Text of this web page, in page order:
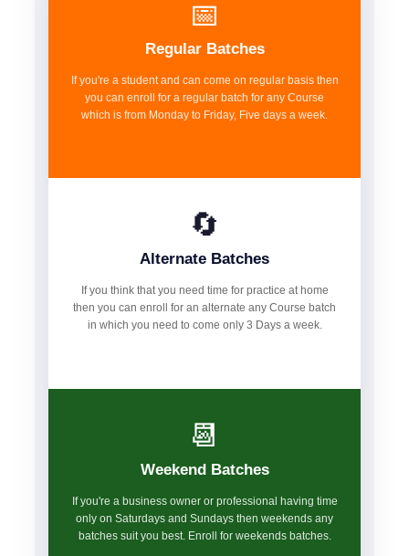
📅
Regular Batches
If you're a student and can come on regular basis then
you can enroll for a regular batch for any Course
which is from Monday to Friday, Five days a week.
🔄
Alternate Batches
If you think that you need time for practice at home
then you can enroll for an alternate any Course batch
in which you need to come only 3 Days a week.
📆
Weekend Batches
If you're a business owner or professional having time
only on Saturdays and Sundays then weekends any
batches suit you best. Enroll for weekends batches.